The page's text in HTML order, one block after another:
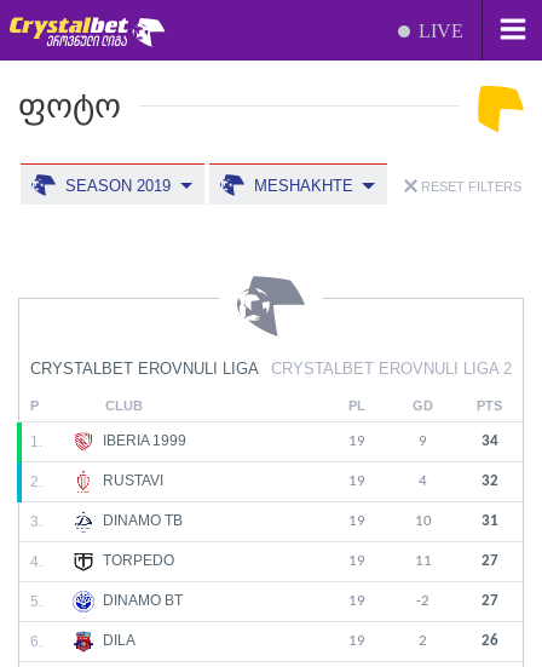
LIVE
CRYSTALBET EROVNULI LIGA CRYSTALBET EROVNULI LIGA 2
P CLUB PL GD PTS
1. IBERIA 1999 19 9 34
2. RUSTAVI 19 4 32
3. DINAMO TB 19 10 31
4. TORPEDO 19 11 27
5. DINAMO BT 19 -2 27
6. DILA 19 2 26
ᲤᲝᲢᲝ
SEASON 2019 MESHAKHTE RESET FILTERS